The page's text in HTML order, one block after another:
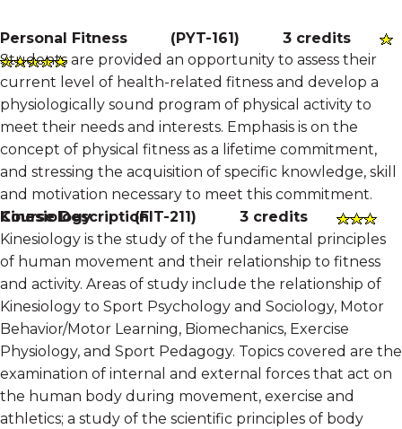
Personal Fitness (PYT-161) 3 credits
Students are provided an opportunity to assess their
current level of health-related fitness and develop a
physiologically sound program of physical activity to
meet their needs and interests. Emphasis is on the
concept of physical fitness as a lifetime commitment,
and stressing the acquisition of specific knowledge, skill
and motivation necessary to meet this commitment.
Kinesiology(FIT-211 ) 3 credits
Course Description
Kinesiology is the study of the fundamental principles
of human movement and their relationship to fitness
and activity. Areas of study include the relationship of
Kinesiology to Sport Psychology and Sociology, Motor
Behavior/Motor Learning, Biomechanics, Exercise
Physiology, and Sport Pedagogy. Topics covered are the
examination of internal and external forces that act on
the human body during movement, exercise and
athletics; a study of the scientific principles of body